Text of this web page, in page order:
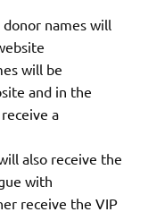
names will
will be
and in the
a
also receive the
with
receive the VIP